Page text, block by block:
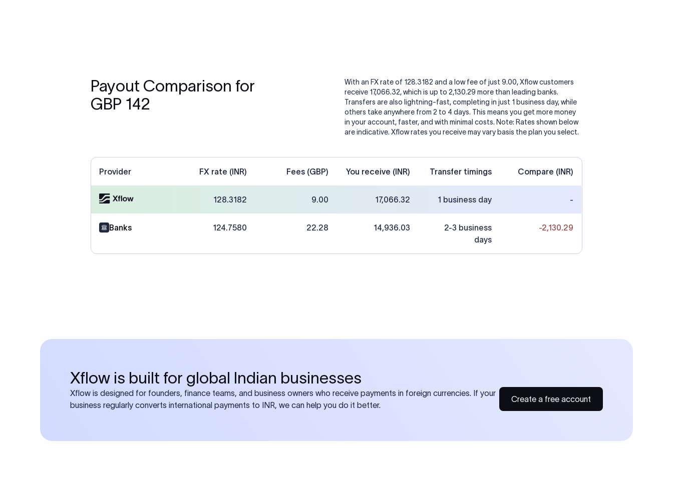
Payout Comparison for
GBP 142
With an FX rate of 128.3182 and a low fee of just 9.00, Xflow customers
receive 17,066.32, which is up to 2,130.29 more than leading banks.
Transfers are also lightning-fast, completing in just 1 business day, while
others take anywhere from 2 to 4 days. This means you get more money
in your account, faster, and with minimal costs. Note: Rates shown below
are indicative. Xflow rates you receive may vary basis the plan you select.
Provider FX rate (INR) Fees (GBP) You receive (INR) Transfer timings Compare (INR)
128.3182 9.00 17,066.32 1 business day -
Banks 124.7580 22.28 14,936.03
2-3 business
days
-2,130.29
Xflow is built for global Indian businesses
Xflow is designed for founders, finance teams, and business owners who receive payments in foreign currencies. If your
business regularly converts international payments to INR, we can help you do it better.
Create a free account